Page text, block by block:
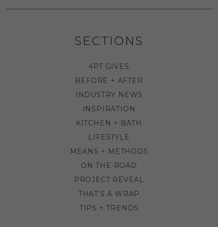
SECTIONS
4PT GIVES
BEFORE + AFTER
INDUSTRY NEWS
INSPIRATION
KITCHEN + BATH
LIFESTYLE
MEANS + METHODS
ON THE ROAD
PROJECT REVEAL
THAT'S A WRAP
TIPS + TRENDS